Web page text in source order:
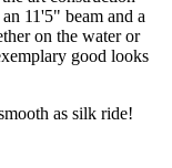
11'5" beam and a
on the water or
good looks
as silk ride!